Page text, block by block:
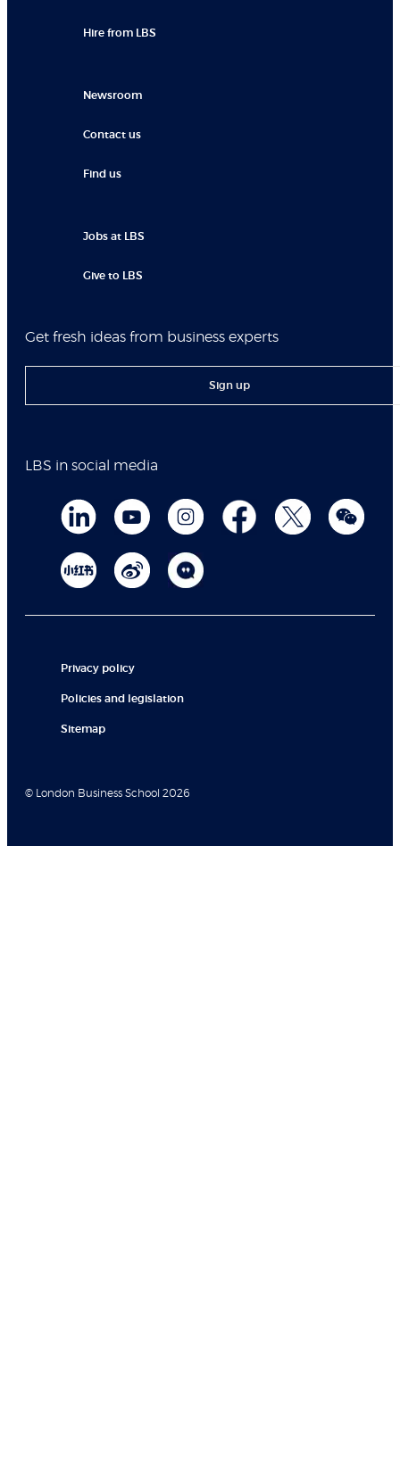
Hire from LBS
Newsroom
Contact us
Find us
Jobs at LBS
Give to LBS
Get fresh ideas from business experts
Sign up
LBS in social media
Privacy policy
Policies and legislation
Sitemap
© London Business School 2026